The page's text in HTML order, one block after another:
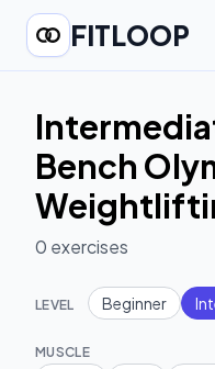
FITLOOP
Bench
0 exercises
LEVEL Beginner
MUSCLE